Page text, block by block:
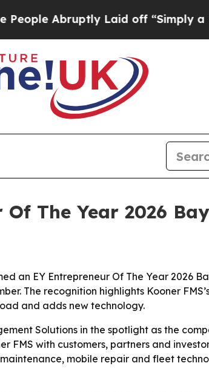
Abruptly Laid off “Simply a Math
The Year 2026
an EY Entrepreneur Of The Year 2026
The recognition highlights Kooner
and adds new technology.
Solutions in the spotlight as the
FMS with customers, partners and
mobile repair and fleet